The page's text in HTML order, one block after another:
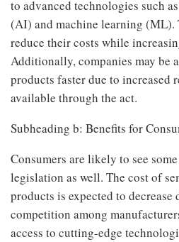
to advanced technologies such
(AI) and machine learning (ML).
reduce their costs while
Additionally, companies may be
products faster due to increased
available through the act.
Subheading b: Benefits for
Consumers are likely to see
legislation as well. The cost of
products is expected to decrease
competition among
access to cutting-edge